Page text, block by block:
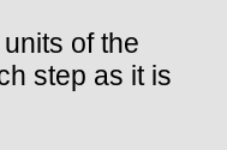
of the
step as it is